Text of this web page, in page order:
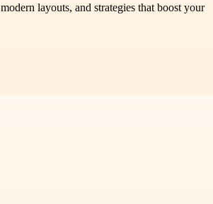
layouts, and strategies that boost your